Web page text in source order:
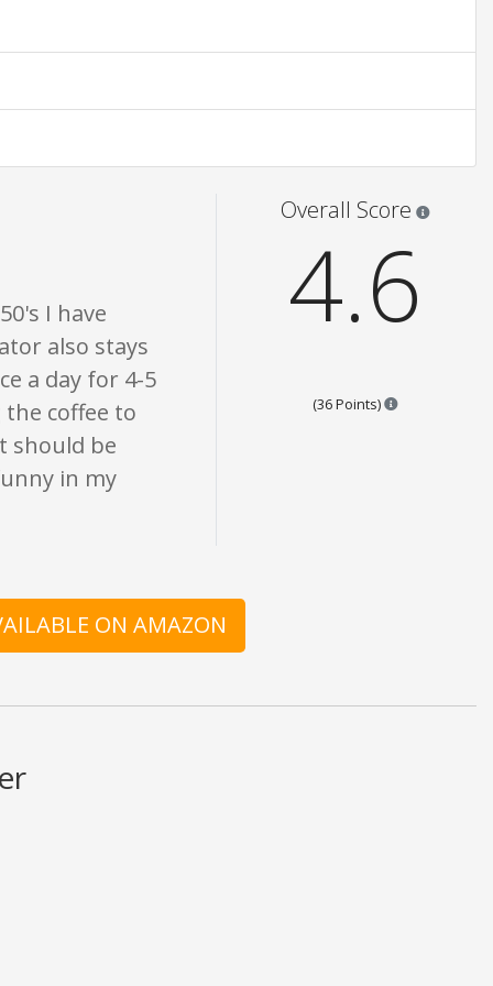
only. None of what is written should be taken as fact or true.
I have
also stays
a day for 4-5
coffee to
should be
in my
Overall Score
4.6
(36 Points) Points are
ON AMAZON
is written should be taken as fact or true.